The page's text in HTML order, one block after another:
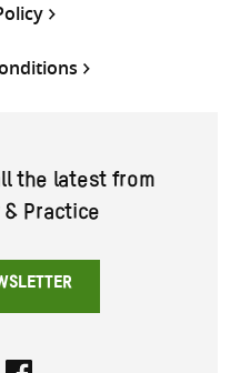
the latest from
& Practice